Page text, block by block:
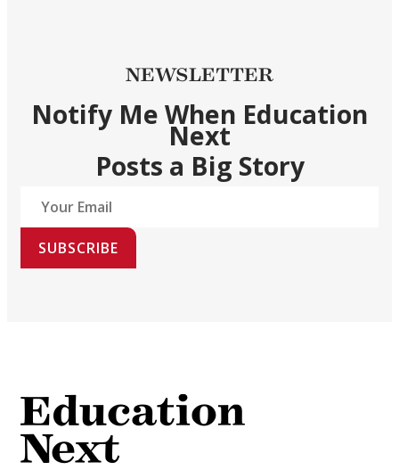
NEWSLETTER
Notify Me When Education
Next
Posts a Big Story
SUBSCRIBE